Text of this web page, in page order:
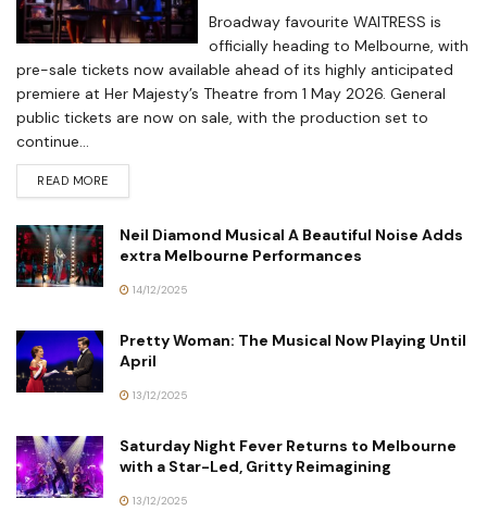
Broadway favourite WAITRESS is
officially heading to Melbourne, with
pre-sale tickets now available ahead of its highly anticipated
premiere at Her Majesty’s Theatre from 1 May 2026. General
public tickets are now on sale, with the production set to
continue...
READ MORE
Neil Diamond Musical A Beautiful Noise Adds
extra Melbourne Performances
14/12/2025
Pretty Woman: The Musical Now Playing Until
April
13/12/2025
Saturday Night Fever Returns to Melbourne
with a Star-Led, Gritty Reimagining
13/12/2025